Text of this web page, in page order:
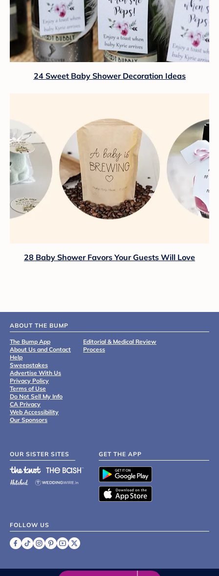
24 Sweet Baby Shower Decoration Ideas
28 Baby Shower Favors Your Guests Will Love
ABOUT THE BUMP
The Bump App
About Us and Contact
Help
Sweepstakes
Advertise With Us
Privacy Policy
Terms of Use
Do Not Sell My Info
CA Privacy
Web Accessibility
Our Sponsors
Editorial & Medical Review
Process
OUR SISTER SITES GET THE APP
FOLLOW US